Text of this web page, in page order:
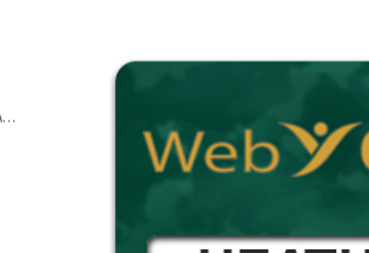
SCREEN PRINTED / DIRECT PRINTED PLASTIC NAME TAGS